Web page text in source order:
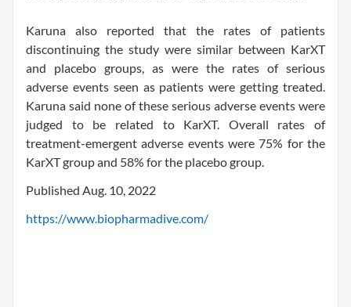
Karuna also reported that the rates of patients
discontinuing the study were similar between KarXT
and placebo groups, as were the rates of serious
adverse events seen as patients were getting treated.
Karuna said none of these serious adverse events were
judged to be related to KarXT. Overall rates of
treatment-emergent adverse events were 75% for the
KarXT group and 58% for the placebo group.
Published Aug. 10, 2022
https://www.biopharmadive.com/